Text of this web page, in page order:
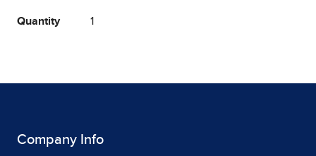
Quantity 1
Company Info